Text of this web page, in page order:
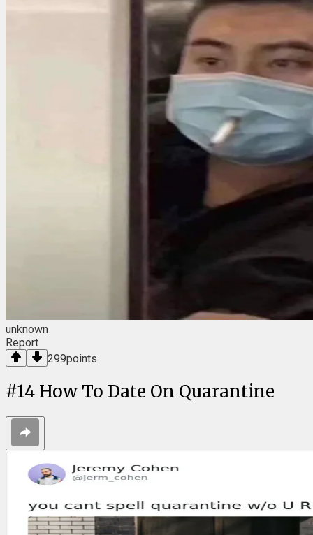
unknown
Report
299points
#14 How To Date On Quarantine